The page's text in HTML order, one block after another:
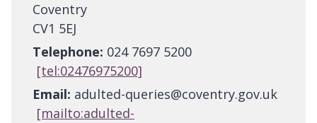
Coventry
CV1 5EJ
Telephone: 024 7697 5200
[tel:02476975200]
Email: adulted-queries@coventry.gov.uk
[mailto:adulted-